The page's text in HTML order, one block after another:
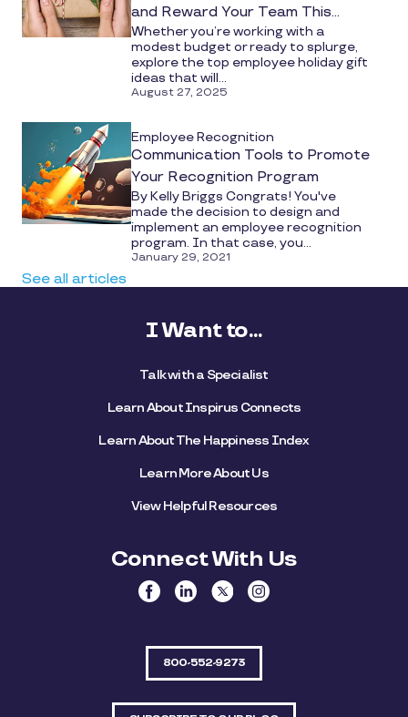
and Reward Your Team This
Season
Whether you’re working with a
modest budget or ready to splurge,
explore the top employee holiday gift
ideas that will...
August 27, 2025
Employee Recognition
Communication Tools to Promote
Your Recognition Program
By Kelly Briggs Congrats! You've
made the decision to design and
implement an employee recognition
program. In that case, you...
January 29, 2021
See all articles
I Want to...
Talk with a Specialist
Learn About Inspirus Connects
Learn About The Happiness Index
Learn More About Us
View Helpful Resources
Connect With Us
800-552-9273